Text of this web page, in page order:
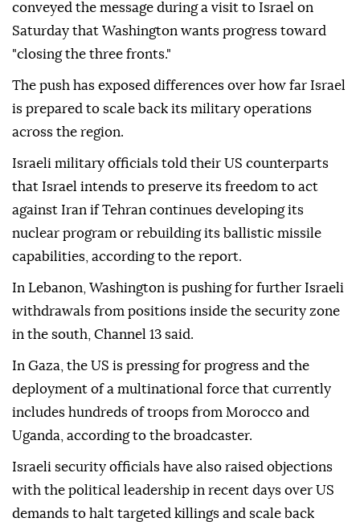
conveyed the message during a visit to Israel on
Saturday that Washington wants progress toward
"closing the three fronts."
The push has exposed differences over how far Israel
is prepared to scale back its military operations
across the region.
Israeli military officials told their US counterparts
that Israel intends to preserve its freedom to act
against Iran if Tehran continues developing its
nuclear program or rebuilding its ballistic missile
capabilities, according to the report.
In Lebanon, Washington is pushing for further Israeli
withdrawals from positions inside the security zone
in the south, Channel 13 said.
In Gaza, the US is pressing for progress and the
deployment of a multinational force that currently
includes hundreds of troops from Morocco and
Uganda, according to the broadcaster.
Israeli security officials have also raised objections
with the political leadership in recent days over US
demands to halt targeted killings and scale back